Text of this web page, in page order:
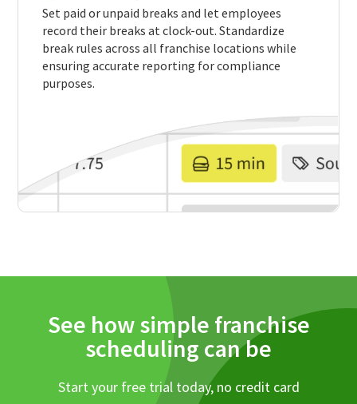
Set paid or unpaid breaks and let employees
record their breaks at clock-out. Standardize
break rules across all franchise locations while
ensuring accurate reporting for compliance
purposes.
See how simple franchise
scheduling can be
Start your free trial today, no credit card